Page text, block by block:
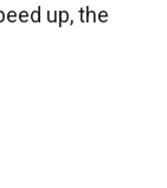
up, the